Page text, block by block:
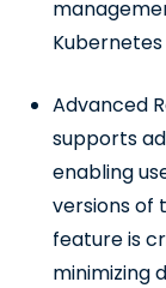
Advanced
supports
enabling
versions of
feature is
minimizing